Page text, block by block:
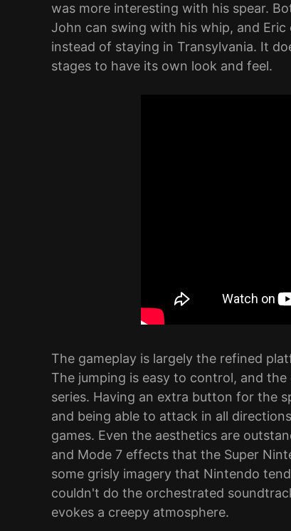
was more interesting with his spear.
John can swing with his whip, and Eric
instead of staying in Transylvania. It
stages to have its own look and feel.
The gameplay is largely the refined
The jumping is easy to control, and
series. Having an extra button for the
and being able to attack in all
games. Even the aesthetics are
and Mode 7 effects that the Super
some grisly imagery that Nintendo
couldn't do the orchestrated
evokes a creepy atmosphere.